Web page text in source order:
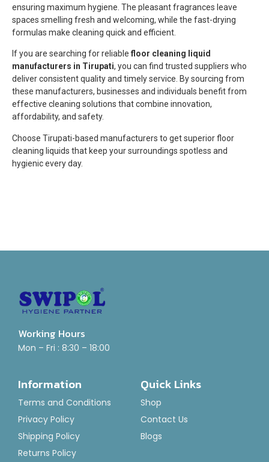
ensuring maximum hygiene. The pleasant fragrances leave
spaces smelling fresh and welcoming, while the fast-drying
formulas make cleaning quick and efficient.
If you are searching for reliable floor cleaning liquid
manufacturers in Tirupati, you can find trusted suppliers who
deliver consistent quality and timely service. By sourcing from
these manufacturers, businesses and individuals benefit from
effective cleaning solutions that combine innovation,
affordability, and safety.
Choose Tirupati-based manufacturers to get superior floor
cleaning liquids that keep your surroundings spotless and
hygienic every day.
Working Hours
Mon – Fri : 8:30 – 18:00
Information
Terms and Conditions
Privacy Policy
Shipping Policy
Returns Policy
Quick Links
Shop
Contact Us
Blogs